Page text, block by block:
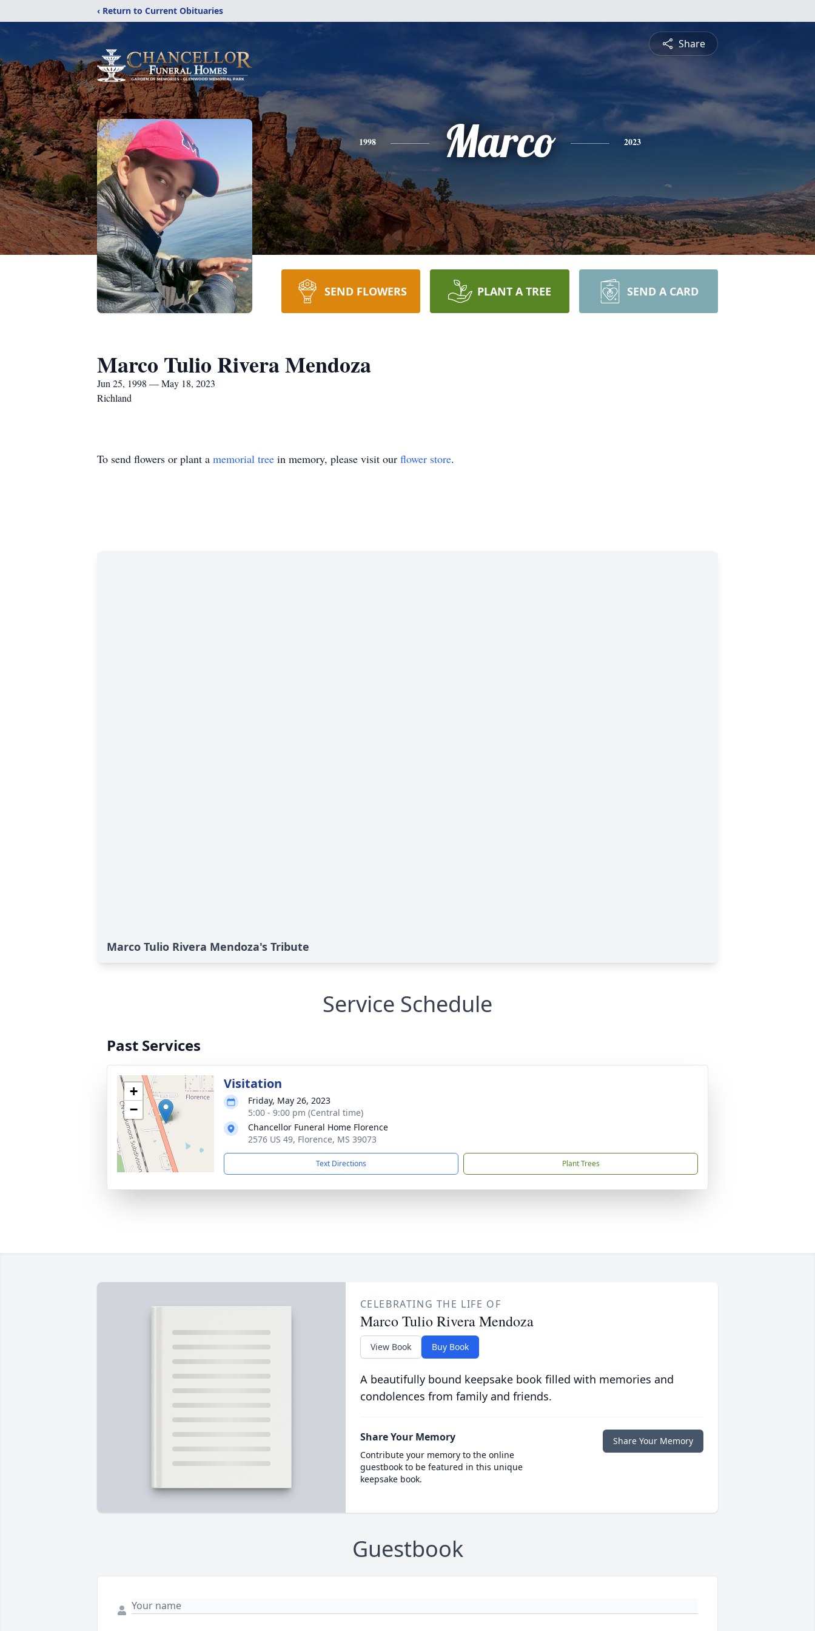
‹ Return to Current Obituaries
Share
1998 Marco 2023
SEND FLOWERS PLANT A TREE SEND A CARD
Marco Tulio Rivera Mendoza
Jun 25, 1998 — May 18, 2023
Richland
To send flowers or plant a memorial tree in memory, please visit our flower store.
Marco Tulio Rivera Mendoza's Tribute
Service Schedule
Past Services
+
−
Visitation
Friday, May 26, 2023
5:00 - 9:00 pm (Central time)
Chancellor Funeral Home Florence
2576 US 49, Florence, MS 39073
Text Directions Plant Trees
CELEBRATING THE LIFE OF
Marco Tulio Rivera Mendoza
View Book Buy Book
A beautifully bound keepsake book filled with memories and
condolences from family and friends.
Share Your Memory
Contribute your memory to the online
guestbook to be featured in this unique
keepsake book.
Share Your Memory
Guestbook